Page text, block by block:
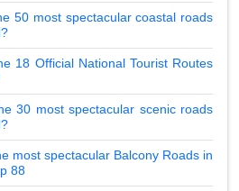
50 most spectacular coastal roads
18 Official National Tourist Routes
30 most spectacular scenic roads
most spectacular Balcony Roads in
88